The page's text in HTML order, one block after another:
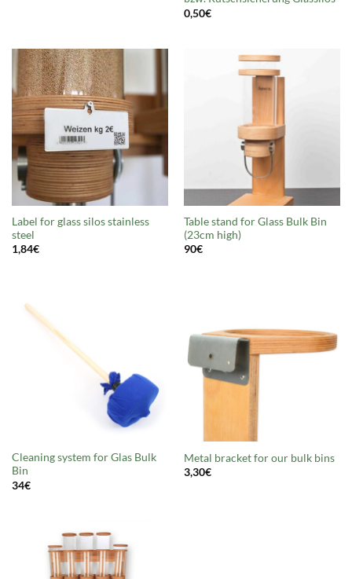
0,50€
Label for glass silos stainless
steel
1,84€
Table stand for Glass Bulk Bin
(23cm high)
90€
Cleaning system for Glas Bulk
Bin
34€
Metal bracket for our bulk bins
3,30€